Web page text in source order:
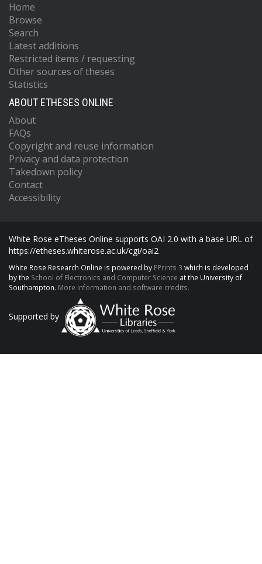
Home
Browse
Search
Latest additions
Restricted items / requesting
Other sources of theses
Statistics
ABOUT ETHESES ONLINE
About
FAQs
Copyright and reuse information
Privacy and data protection
Takedown policy
Contact
Accessibility
White Rose eTheses Online supports OAI 2.0 with a base URL of
https://etheses.whiterose.ac.uk/cgi/oai2
White Rose Research Online is powered by EPrints 3 which is developed
by the School of Electronics and Computer Science at the University of
Southampton. More information and software credits.
Supported by